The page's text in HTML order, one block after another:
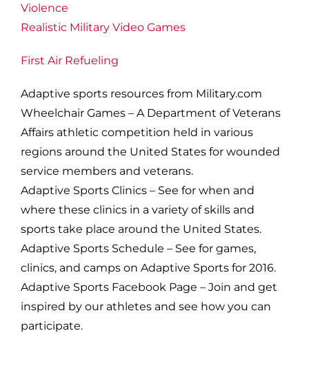
Violence
Realistic Military Video Games
First Air Refueling
Adaptive sports resources from Military.com
Wheelchair Games – A Department of Veterans
Affairs athletic competition held in various
regions around the United States for wounded
service members and veterans.
Adaptive Sports Clinics – See for when and
where these clinics in a variety of skills and
sports take place around the United States.
Adaptive Sports Schedule – See for games,
clinics, and camps on Adaptive Sports for 2016.
Adaptive Sports Facebook Page – Join and get
inspired by our athletes and see how you can
participate.